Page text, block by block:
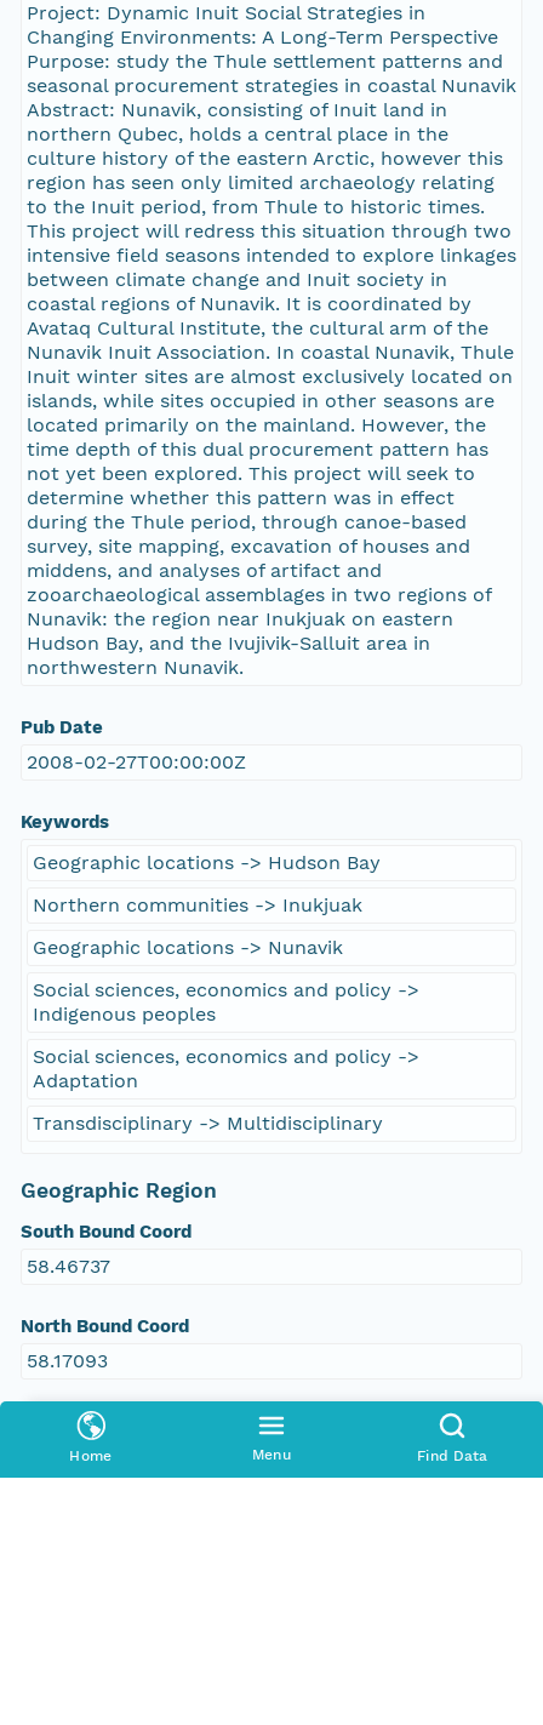
Home Menu Find Data
Project: Dynamic Inuit Social Strategies in
Changing Environments: A Long-Term Perspective
Purpose: study the Thule settlement patterns and
seasonal procurement strategies in coastal Nunavik
Abstract: Nunavik, consisting of Inuit land in
northern Qubec, holds a central place in the
culture history of the eastern Arctic, however this
region has seen only limited archaeology relating
to the Inuit period, from Thule to historic times.
This project will redress this situation through two
intensive field seasons intended to explore linkages
between climate change and Inuit society in
coastal regions of Nunavik. It is coordinated by
Avataq Cultural Institute, the cultural arm of the
Nunavik Inuit Association. In coastal Nunavik, Thule
Inuit winter sites are almost exclusively located on
islands, while sites occupied in other seasons are
located primarily on the mainland. However, the
time depth of this dual procurement pattern has
not yet been explored. This project will seek to
determine whether this pattern was in effect
during the Thule period, through canoe-based
survey, site mapping, excavation of houses and
middens, and analyses of artifact and
zooarchaeological assemblages in two regions of
Nunavik: the region near Inukjuak on eastern
Hudson Bay, and the Ivujivik-Salluit area in
northwestern Nunavik.
Pub Date
2008-02-27T00:00:00Z
Keywords
Geographic locations -> Hudson Bay
Northern communities -> Inukjuak
Geographic locations -> Nunavik
Social sciences, economics and policy ->
Indigenous peoples
Social sciences, economics and policy ->
Adaptation
Transdisciplinary -> Multidisciplinary
Geographic Region
South Bound Coord
58.46737
North Bound Coord
58.17093
West Bound Coord
-78.26673